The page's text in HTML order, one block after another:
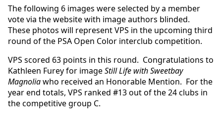
The following 6 images were selected by a member
vote via the website with image authors blinded.
These photos will represent VPS in the upcoming third
round of the PSA Open Color interclub competition.
VPS scored 63 points in this round. Congratulations to
Kathleen Furey for imageStill Life with Sweetbay
Magnoliawho received an Honorable Mention. For the
year end totals, VPS ranked #13 out of the 24 clubs in
the competitive group C.